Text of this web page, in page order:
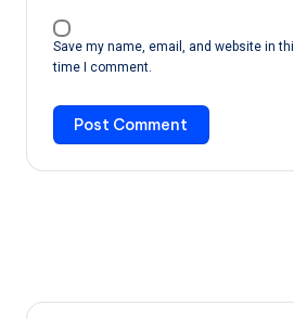
Save my name, email, and website in
time I comment.